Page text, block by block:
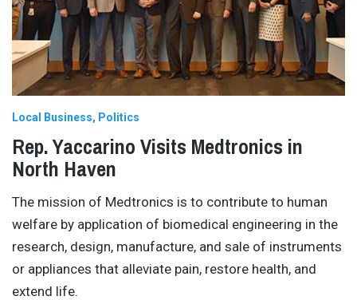
Local Business Politics
Rep. Yaccarino Visits Medtronics in
North Haven
The mission of Medtronics is to contribute to human
welfare by application of biomedical engineering in the
research, design, manufacture, and sale of instruments
or appliances that alleviate pain, restore health, and
extend life.